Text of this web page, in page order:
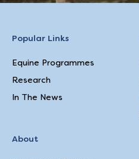
Popular Links
Equine Programmes
Research
In The News
About